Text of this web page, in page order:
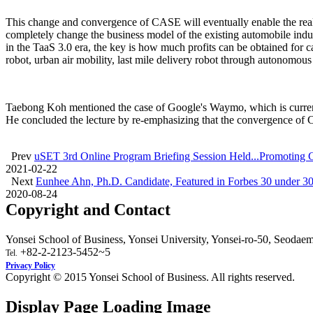
This change and convergence of CASE will eventually enable the
completely change the business model of the existing automobile
in the TaaS 3.0 era, the key is how much profits can be obtained for
robot, urban air mobility, last mile delivery robot through
Taebong Koh mentioned the case of Google's Waymo, which is
He concluded the lecture by re-emphasizing that the convergence
Prev uSET 3rd Online Program Briefing Session Held...Promoting
2021-02-22
Next Eunhee Ahn, Ph.D. Candidate, Featured in Forbes 30 under
2020-08-24
Copyright and Contact
Yonsei School of Business, Yonsei University, Yonsei-ro-50,
Tel. +82-2-2123-5452~5
Privacy Policy
Copyright © 2015 Yonsei School of Business. All rights reserved.
Display Page Loading Image